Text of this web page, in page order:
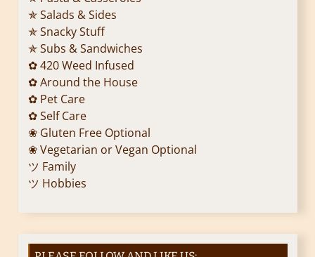
✯ Salads & Sides
✯ Snacky Stuff
✯ Subs & Sandwiches
✿ 420 Weed Infused
✿ Around the House
✿ Pet Care
✿ Self Care
❀ Gluten Free Optional
❀ Vegetarian or Vegan Optional
ツ Family
ツ Hobbies